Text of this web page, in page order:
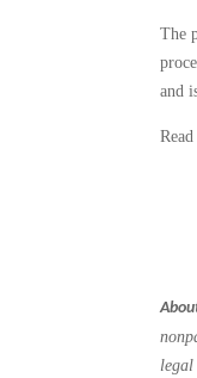
The
and
legal